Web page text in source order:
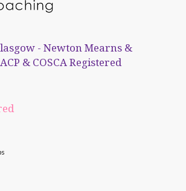
- Newton Mearns &
& COSCA Registered